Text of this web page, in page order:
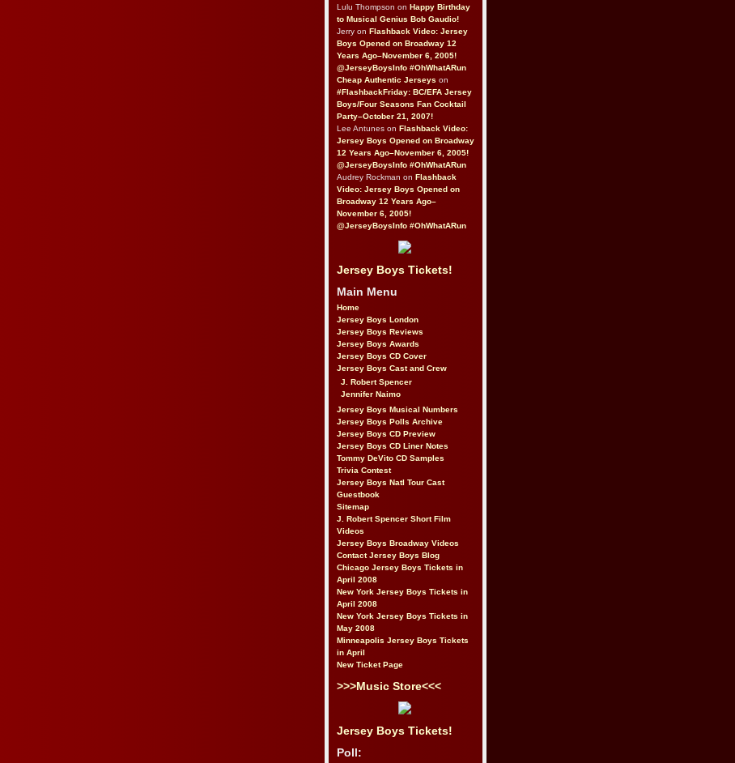
Lulu Thompson on Happy Birthday
to Musical Genius Bob Gaudio!
Jerry on Flashback Video: Jersey
Boys Opened on Broadway 12
Years Ago–November 6, 2005!
@JerseyBoysInfo #OhWhatARun
Cheap Authentic Jerseys on
#FlashbackFriday: BC/EFA Jersey
Boys/Four Seasons Fan Cocktail
Party–October 21, 2007!
Lee Antunes on Flashback Video:
Jersey Boys Opened on Broadway
12 Years Ago–November 6, 2005!
@JerseyBoysInfo #OhWhatARun
Audrey Rockman on Flashback
Video: Jersey Boys Opened on
Broadway 12 Years Ago–
November 6, 2005!
@JerseyBoysInfo #OhWhatARun
Jersey Boys Tickets!
Main Menu
Home
Jersey Boys London
Jersey Boys Reviews
Jersey Boys Awards
Jersey Boys CD Cover
Jersey Boys Cast and Crew
J. Robert Spencer
Jennifer Naimo
Jersey Boys Musical Numbers
Jersey Boys Polls Archive
Jersey Boys CD Preview
Jersey Boys CD Liner Notes
Tommy DeVito CD Samples
Trivia Contest
Jersey Boys Natl Tour Cast
Guestbook
Sitemap
J. Robert Spencer Short Film
Videos
Jersey Boys Broadway Videos
Contact Jersey Boys Blog
Chicago Jersey Boys Tickets in
April 2008
New York Jersey Boys Tickets in
April 2008
New York Jersey Boys Tickets in
May 2008
Minneapolis Jersey Boys Tickets
in April
New Ticket Page
>>>Music Store<<<
Jersey Boys Tickets!
Poll: